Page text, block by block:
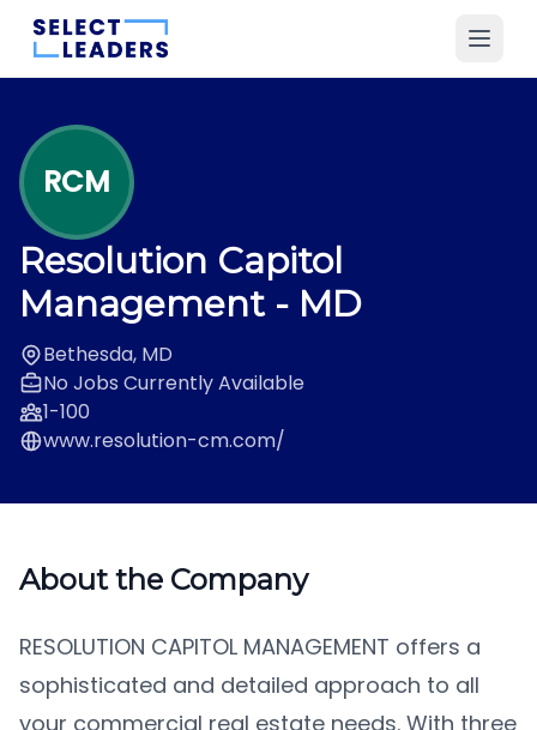
RCM
Resolution Capitol
Management- MD
Bethesda, MD
No Jobs Currently Available
1-100
www.resolution-cm.com/
About the Company
RESOLUTION CAPITOL MANAGEMENT offers a
sophisticated and detailed approach to all
your commercial real estate needs. With three